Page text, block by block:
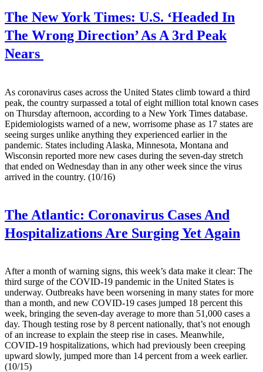
The New York Times: U.S. ‘Headed In
The Wrong Direction’ As A 3rd Peak
Nears
As coronavirus cases across the United States climb toward a third
peak, the country surpassed a total of eight million total known cases
on Thursday afternoon, according to a New York Times database.
Epidemiologists warned of a new, worrisome phase as 17 states are
seeing surges unlike anything they experienced earlier in the
pandemic. States including Alaska, Minnesota, Montana and
Wisconsin reported more new cases during the seven-day stretch
that ended on Wednesday than in any other week since the virus
arrived in the country. (10/16)
The Atlantic: Coronavirus Cases And
Hospitalizations Are Surging Yet Again
After a month of warning signs, this week’s data make it clear: The
third surge of the COVID-19 pandemic in the United States is
underway. Outbreaks have been worsening in many states for more
than a month, and new COVID-19 cases jumped 18 percent this
week, bringing the seven-day average to more than 51,000 cases a
day. Though testing rose by 8 percent nationally, that’s not enough
of an increase to explain the steep rise in cases. Meanwhile,
COVID-19 hospitalizations, which had previously been creeping
upward slowly, jumped more than 14 percent from a week earlier.
(10/15)